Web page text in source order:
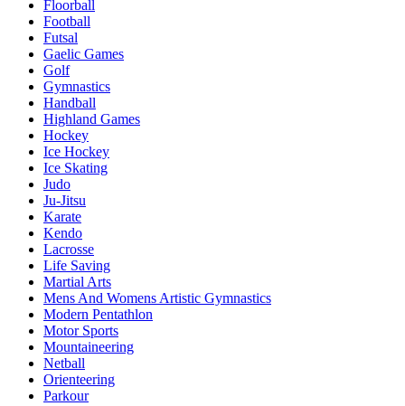
Floorball
Football
Futsal
Gaelic Games
Golf
Gymnastics
Handball
Highland Games
Hockey
Ice Hockey
Ice Skating
Judo
Ju-Jitsu
Karate
Kendo
Lacrosse
Life Saving
Martial Arts
Mens And Womens Artistic Gymnastics
Modern Pentathlon
Motor Sports
Mountaineering
Netball
Orienteering
Parkour